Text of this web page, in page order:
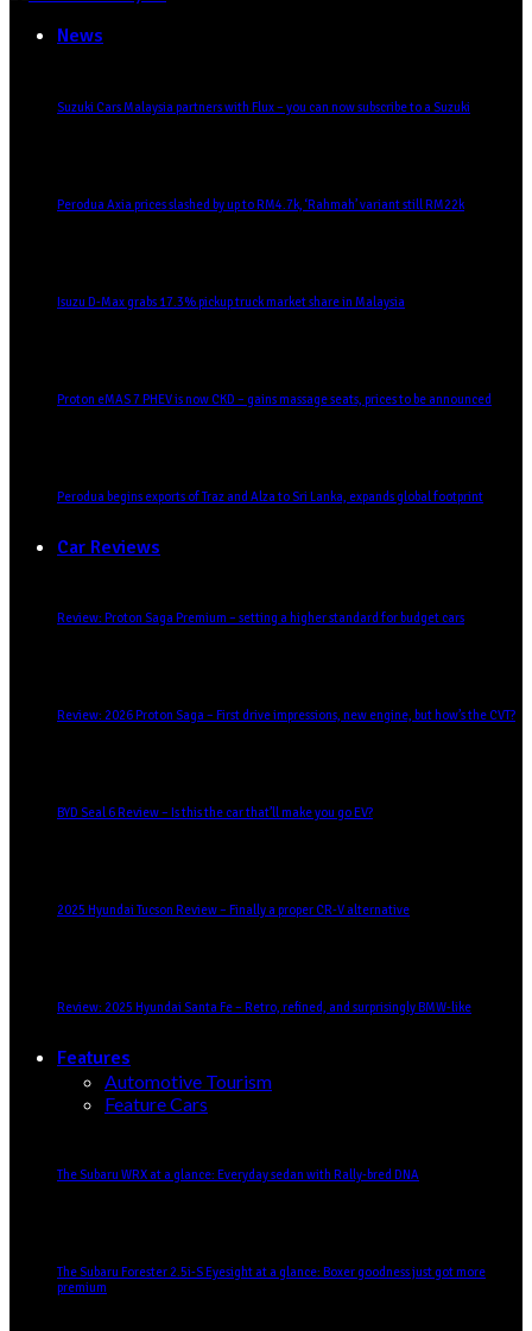
News
Suzuki Cars Malaysia partners with Flux – you can now subscribe to a Suzuki
Perodua Axia prices slashed by up to RM4.7k, ‘Rahmah’ variant still RM22k
Isuzu D-Max grabs 17.3% pickup truck market share in Malaysia
Proton eMAS 7 PHEV is now CKD – gains massage seats, prices to be announced
Perodua begins exports of Traz and Alza to Sri Lanka, expands global footprint
Car Reviews
Review: Proton Saga Premium – setting a higher standard for budget cars
Review: 2026 Proton Saga – First drive impressions, new engine, but how’s the CVT?
BYD Seal 6 Review – Is this the car that’ll make you go EV?
2025 Hyundai Tucson Review – Finally a proper CR-V alternative
Review: 2025 Hyundai Santa Fe – Retro, refined, and surprisingly BMW-like
Features
Automotive Tourism
Feature Cars
The Subaru WRX at a glance: Everyday sedan with Rally-bred DNA
The Subaru Forester 2.5i-S Eyesight at a glance: Boxer goodness just got more
premium